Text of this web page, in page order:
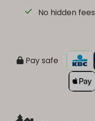
No hidden fees
Pay safe